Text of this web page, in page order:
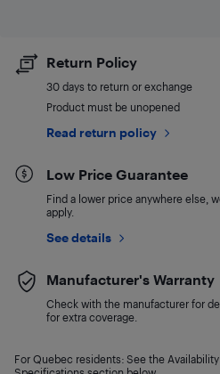
Return Policy
30 days to return or exchange
Product must be unopened
Read return policy
Low Price Guarantee
Find a lower price anywhere else,
apply.
See details
Manufacturer's Warranty
Check with the manufacturer for
for extra coverage.
For Quebec residents: See the